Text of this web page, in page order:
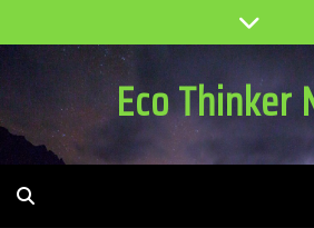
to
Eco Thinker